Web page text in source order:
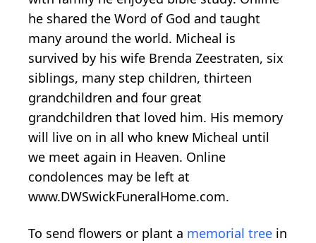
he shared the Word of God and taught
many around the world. Micheal is
survived by his wife Brenda Zeestraten, six
siblings, many step children, thirteen
grandchildren and four great
grandchildren that loved him. His memory
will live on in all who knew Micheal until
we meet again in Heaven. Online
condolences may be left at
www.DWSwickFuneralHome.com.
To send flowers or plant a memorial tree in